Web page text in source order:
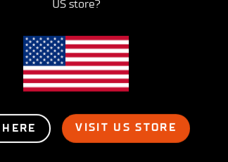
US store?
VISIT US STORE